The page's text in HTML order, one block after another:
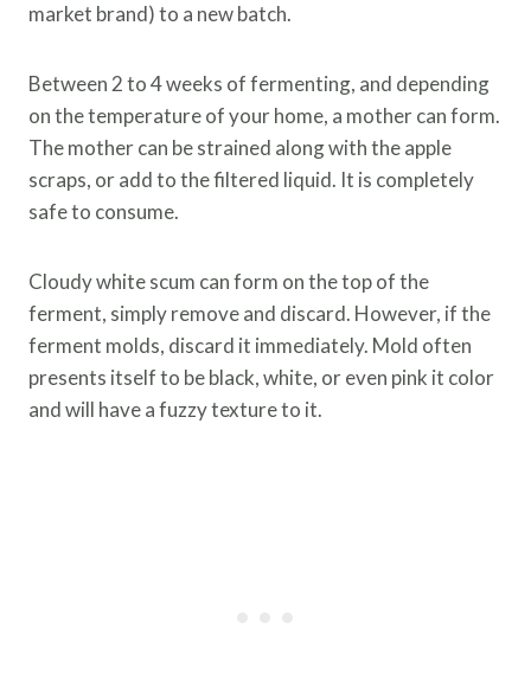
market brand) to a new batch.
Between 2 to 4 weeks of fermenting, and depending
on the temperature of your home, a mother can form.
The mother can be strained along with the apple
scraps, or add to the filtered liquid. It is completely
safe to consume.
Cloudy white scum can form on the top of the
ferment, simply remove and discard. However, if the
ferment molds, discard it immediately. Mold often
presents itself to be black, white, or even pink it color
and will have a fuzzy texture to it.